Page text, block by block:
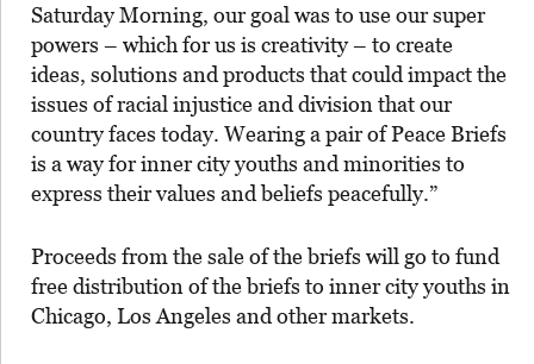
Saturday Morning, our goal was to use our super
powers – which for us is creativity – to create
ideas, solutions and products that could impact the
issues of racial injustice and division that our
country faces today. Wearing a pair of Peace Briefs
is a way for inner city youths and minorities to
express their values and beliefs peacefully.”
Proceeds from the sale of the briefs will go to fund
free distribution of the briefs to inner city youths in
Chicago, Los Angeles and other markets.